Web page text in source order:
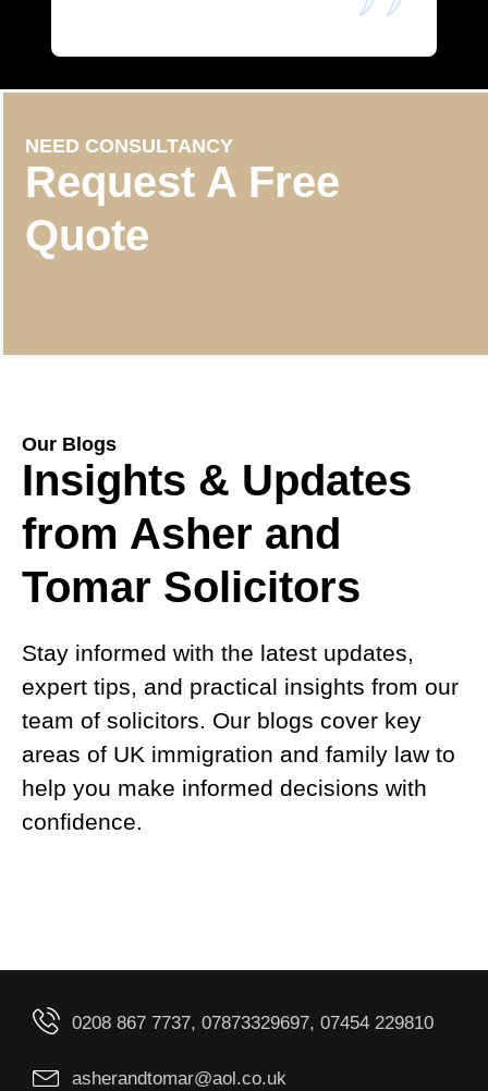
NEED CONSULTANCY
Request A Free
Quote
Our Blogs
Insights & Updates
from Asher and
Tomar Solicitors
Stay informed with the latest updates,
expert tips, and practical insights from our
team of solicitors. Our blogs cover key
areas of UK immigration and family law to
help you make informed decisions with
confidence.
0208 867 7737, 07873329697, 07454 229810
asherandtomar@aol.co.uk